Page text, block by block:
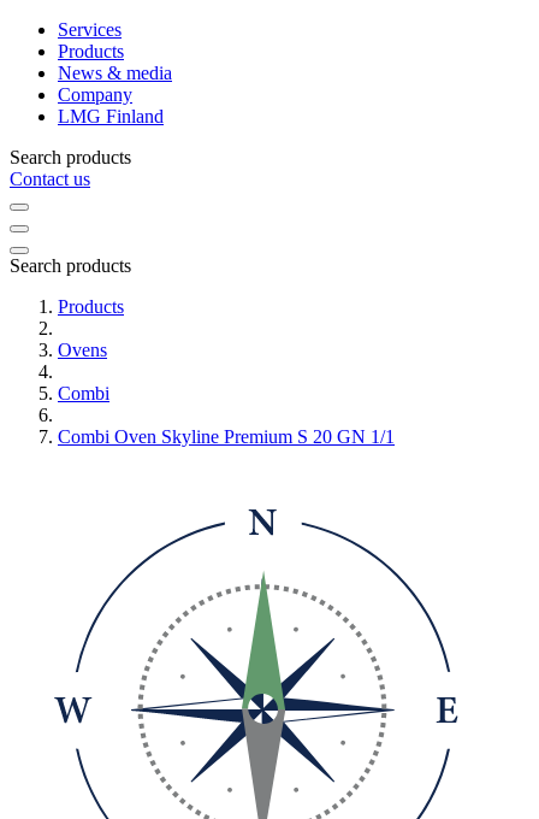
Services
Products
News & media
Company
LMG Finland
Search products
Contact us
Search products
Products
Ovens
Combi
Combi Oven Skyline Premium S 20 GN 1/1